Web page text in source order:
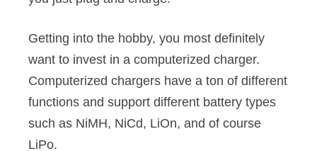
Getting into the hobby, you most definitely
want to invest in a computerized charger.
Computerized chargers have a ton of different
functions and support different battery types
such as NiMH, NiCd, LiOn, and of course
LiPo.